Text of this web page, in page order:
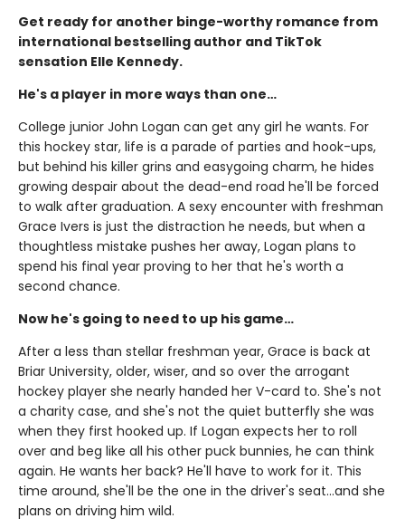
Get ready for another binge-worthy romance from
international bestselling author and TikTok
sensation Elle Kennedy.
He's a player in more ways than one…
College junior John Logan can get any girl he wants. For
this hockey star, life is a parade of parties and hook-ups,
but behind his killer grins and easygoing charm, he hides
growing despair about the dead-end road he'll be forced
to walk after graduation. A sexy encounter with freshman
Grace Ivers is just the distraction he needs, but when a
thoughtless mistake pushes her away, Logan plans to
spend his final year proving to her that he's worth a
second chance.
Now he's going to need to up his game…
After a less than stellar freshman year, Grace is back at
Briar University, older, wiser, and so over the arrogant
hockey player she nearly handed her V-card to. She's not
a charity case, and she's not the quiet butterfly she was
when they first hooked up. If Logan expects her to roll
over and beg like all his other puck bunnies, he can think
again. He wants her back? He'll have to work for it. This
time around, she'll be the one in the driver's seat…and she
plans on driving him wild.